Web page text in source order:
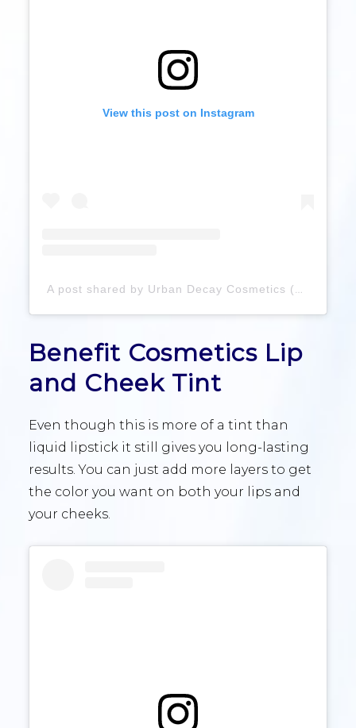
View this post on Instagram
A post shared by Urban Decay Cosmetics (@urbandecaycosmetics)
Benefit Cosmetics Lip
and Cheek Tint
Even though this is more of a tint than
liquid lipstick it still gives you long-lasting
results. You can just add more layers to get
the color you want on both your lips and
your cheeks.